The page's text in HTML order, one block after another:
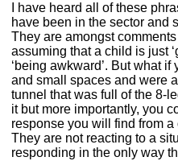
I have heard all of these
have been in the sector and
They are amongst
assuming that a child is just
‘being awkward’. But what
and small spaces and were
tunnel that was full of the 8-
it but more importantly, you
response you will find from
They are not reacting to a
responding in the only way